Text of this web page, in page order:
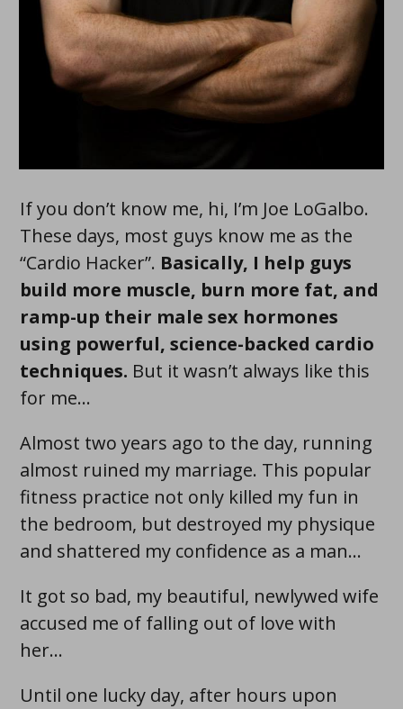
If you don’t know me, hi, I’m Joe LoGalbo.
These days, most guys know me as the
“Cardio Hacker”. Basically, I help guys
build more muscle , burn more fat , and
ramp-up their male sex hormones
using powerful, science-backed cardio
techniques . But it wasn’t always like this
for me…
Almost two years ago to the day, running
almost ruined my marriage. This popular
fitness practice not only killed my fun in
the bedroom, but destroyed my physique
and shattered my confidence as a man...
It got so bad, my beautiful, newlywed wife
accused me of falling out of love with
her...
Until one lucky day, after hours upon